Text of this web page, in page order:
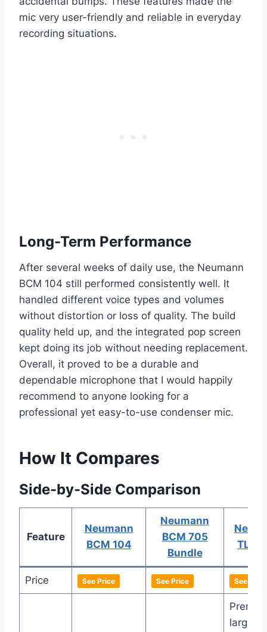
mic very user-friendly and reliable in everyday
recording situations.
Long-Term Performance
After several weeks of daily use, the Neumann
BCM 104 still performed consistently well. It
handled different voice types and volumes
without distortion or loss of quality. The build
quality held up, and the integrated pop screen
kept doing its job without needing replacement.
Overall, it proved to be a durable and
dependable microphone that I would happily
recommend to anyone looking for a
professional yet easy-to-use condenser mic.
How It Compares
Side-by-Side Comparison
Feature
Neumann
BCM 104
Neumann
BCM 705
Bundle
TLM
Price See Price See Price See Price
large-